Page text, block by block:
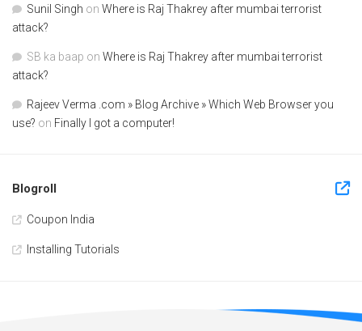
Sunil Singh on Where is Raj Thakrey after mumbai terrorist
attack?
SB ka baap on Where is Raj Thakrey after mumbai terrorist
attack?
Rajeev Verma .com » Blog Archive » Which Web Browser you
use? on Finally I got a computer!
Blogroll
Coupon India
Installing Tutorials